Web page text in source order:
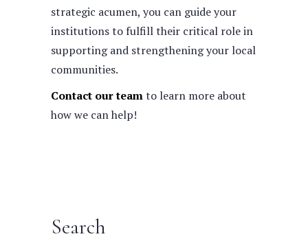
strategic acumen, you can guide your
institutions to fulfill their critical role in
supporting and strengthening your local
communities.
Contact our teamto learn more about
how we can help!
Search